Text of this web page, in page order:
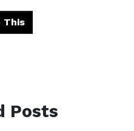
This
Posts